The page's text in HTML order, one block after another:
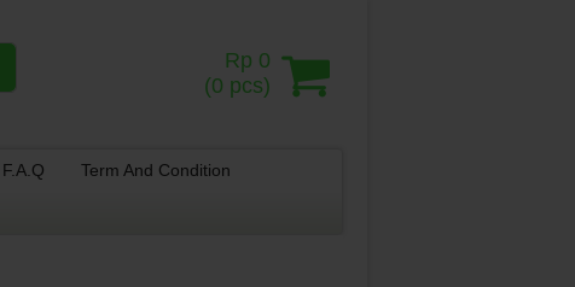
Rp 0
(0 pcs)
F.A.Q Term And Condition